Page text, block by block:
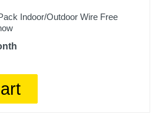
Indoor/Outdoor Wire Free